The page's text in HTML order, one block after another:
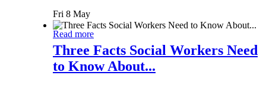
Fri 8 May
Read more
Three Facts Social Workers Need
to Know About...